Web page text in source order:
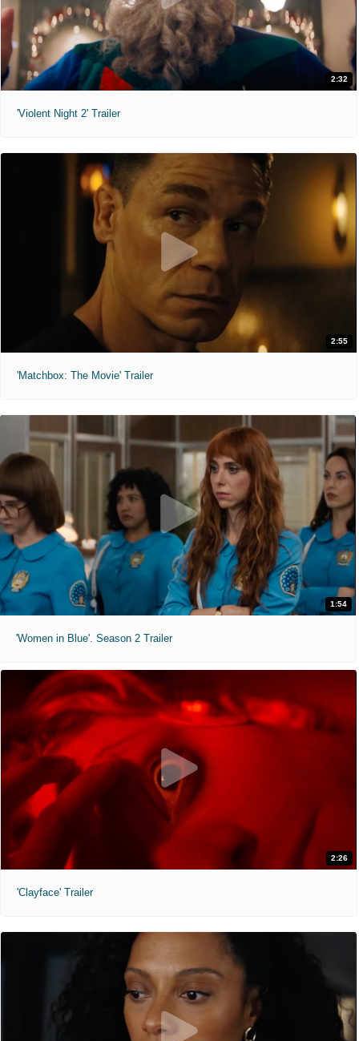
2:32
'Violent Night 2' Trailer
2:55
'Matchbox: The Movie' Trailer
1:54
'Women in Blue'. Season 2 Trailer
2:26
'Clayface' Trailer